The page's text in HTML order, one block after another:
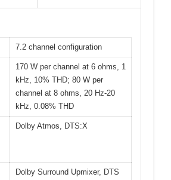
7.2 channel configuration
170 W per channel at 6 ohms, 1
kHz, 10% THD; 80 W per
channel at 8 ohms, 20 Hz-20
kHz, 0.08% THD
Dolby Atmos, DTS:X
Dolby Surround Upmixer, DTS